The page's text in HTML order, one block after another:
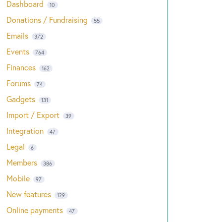
Dashboard 10
Donations / Fundraising 55
Emails 372
Events 764
Finances 162
Forums 74
Gadgets 131
Import / Export 39
Integration 47
Legal 6
Members 386
Mobile 97
New features 129
Online payments 47